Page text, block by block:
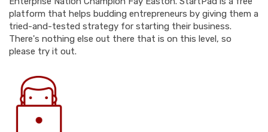
platform that helps budding entrepreneurs by giving them a
tried-and-tested strategy for starting their business.
There's nothing else out there that is on this level, so
please try it out.